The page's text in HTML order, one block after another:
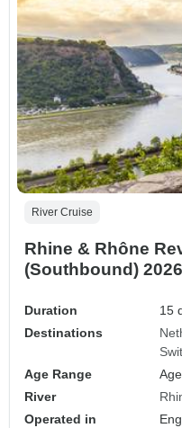
River Cruise
Rhine & Rhône
(Southbound) 2026
Duration
15
Destinations
Age Range
River
Operated in